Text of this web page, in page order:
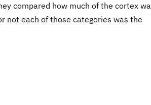
compared how much of the cortex
not each of those categories was the